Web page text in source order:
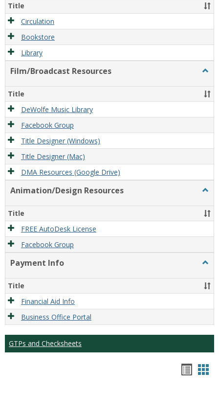
Title
Circulation
Bookstore
Library
Film/Broadcast Resources
Title
DeWolfe Music Library
Facebook Group
Title Designer (Windows)
Title Designer (Mac)
DMA Resources (Google Drive)
Animation/Design Resources
Title
FREE AutoDesk License
Facebook Group
Payment Info
Info
Title
Financial Aid Info
Business Office Portal
GTPs and Checksheets